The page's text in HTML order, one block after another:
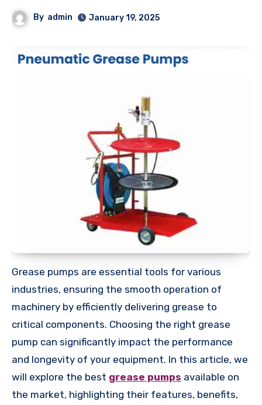
By admin January 19, 2025
Grease pumps are essential tools for various
industries, ensuring the smooth operation of
machinery by efficiently delivering grease to
critical components. Choosing the right grease
pump can significantly impact the performance
and longevity of your equipment. In this article, we
will explore the best grease pumps available on
the market, highlighting their features, benefits,